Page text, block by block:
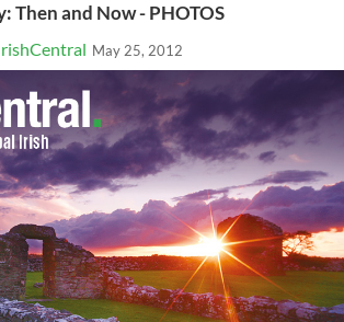
Then and Now - PHOTOS
May 25, 2012